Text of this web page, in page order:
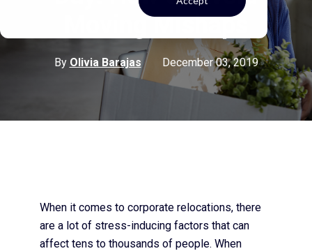
Moving Mishaps
By Olivia Barajas December 03, 2019
When it comes to corporate relocations, there
are a lot of stress-inducing factors that can
affect tens to thousands of people. When